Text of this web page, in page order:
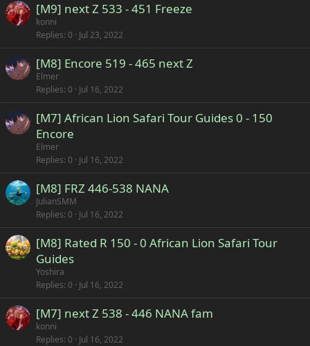
[M9] next Z 533 - 451 Freeze
konni
Replies 0 Jul 23, 2022
[M8] Encore 519 - 465 next Z
Elmer
Replies 0 Jul 16, 2022
[M7] African Lion Safari Tour Guides 0 - 150
Encore
Elmer
Replies 0 Jul 16, 2022
[M8] FRZ 446-538 NANA
JulianSMM
Replies 0 Jul 16, 2022
[M8] Rated R 150 - 0 African Lion Safari Tour
Guides
Yoshira
Replies 0 Jul 16, 2022
[M7] next Z 538 - 446 NANA fam
konni
Replies 0 Jul 16, 2022